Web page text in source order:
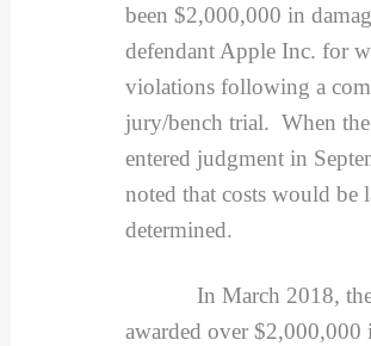
been $2,000,000 in
defendant Apple Inc. for
violations following a
jury/bench trial. When
entered judgment in
noted that costs would be
determined.
In March 2018, the
awarded over $2,000,000